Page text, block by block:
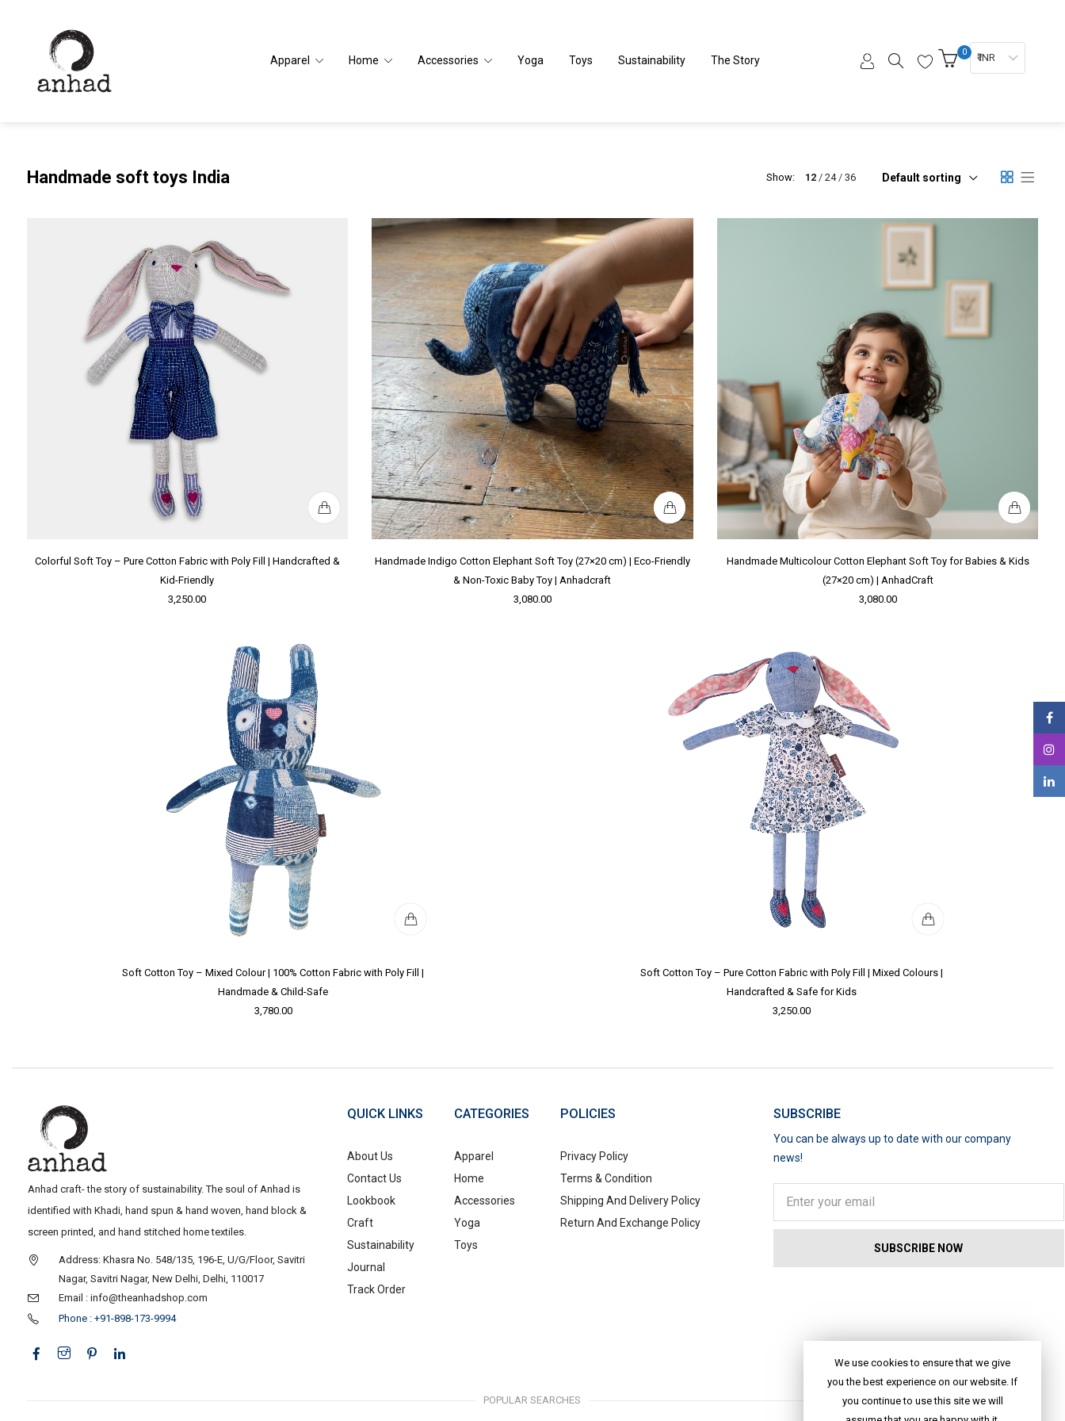
Apparel Home Accessories Yoga Toys Sustainability The Story
0 ₹ INR
Handmade soft toys India Show: 12 24 36 Default sorting
Colorful Soft Toy – Pure Cotton Fabric with Poly Fill | Handcrafted &
Kid-Friendly
3,250.00
Handmade Indigo Cotton Elephant Soft Toy (27×20 cm) | Eco-Friendly
& Non-Toxic Baby Toy | Anhadcraft
3,080.00
Handmade Multicolour Cotton Elephant Soft Toy for Babies & Kids
(27×20 cm) | AnhadCraft
3,080.00
Soft Cotton Toy – Mixed Colour | 100% Cotton Fabric with Poly Fill |
Handmade & Child-Safe
3,780.00
Soft Cotton Toy – Pure Cotton Fabric with Poly Fill | Mixed Colours |
Handcrafted & Safe for Kids
3,250.00
Anhad craft- the story of sustainability. The soul of Anhad is
identified with Khadi, hand spun & hand woven, hand block &
screen printed, and hand stitched home textiles.
Address: Khasra No. 548/135, 196-E, U/G/Floor, Savitri
Nagar, Savitri Nagar, New Delhi, Delhi, 110017
Email : info@theanhadshop.com
Phone : +91-898-173-9994
QUICK LINKS
About Us
Contact Us
Lookbook
Craft
Sustainability
Journal
Track Order
CATEGORIES
Apparel
Home
Accessories
Yoga
Toys
POLICIES
Privacy Policy
Terms & Condition
Shipping And Delivery Policy
Return And Exchange Policy
SUBSCRIBE
You can be always up to date with our company
news!
POPULAR SEARCHES
We use cookies to ensure that we give
you the best experience on our website. If
you continue to use this site we will